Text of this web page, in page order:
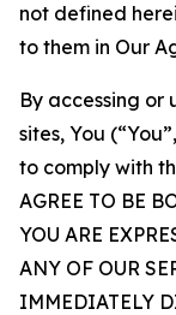
not defined
to them in Our
By accessing or
sites, You
to comply with
AGREE TO BE
YOU ARE
ANY OF OUR
IMMEDIATELY